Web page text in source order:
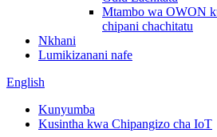
Mtambo wa OWON
chipani chachitatu
Nkhani
Lumikizanani nafe
English
Kunyumba
Kusintha kwa Chipangizo cha IoT